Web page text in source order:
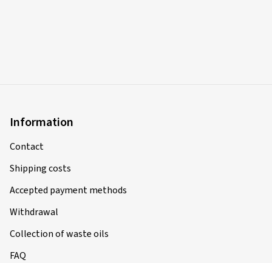
Information
Contact
Shipping costs
Accepted payment methods
Withdrawal
Collection of waste oils
FAQ